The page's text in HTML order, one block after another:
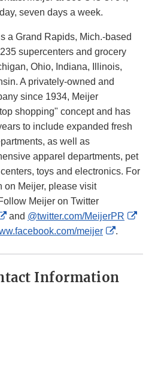
seven days a week.
a Grand Rapids, Mich.-based
supercenters and grocery
Ohio, Indiana, Illinois,
A privately-owned and
since 1934, Meijer
shopping" concept and has
to include expanded fresh
as well as
apparel departments, pet
toys and electronics. For
on Meijer, please visit
Meijer on Twitter
External
Link
and @twitter.com/MeijerPR
meijer
External
.
Information